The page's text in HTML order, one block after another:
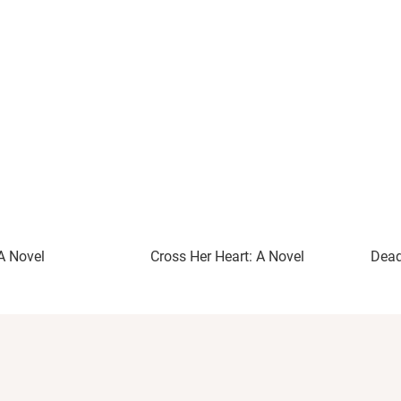
Novel Cross Her Heart: A Novel